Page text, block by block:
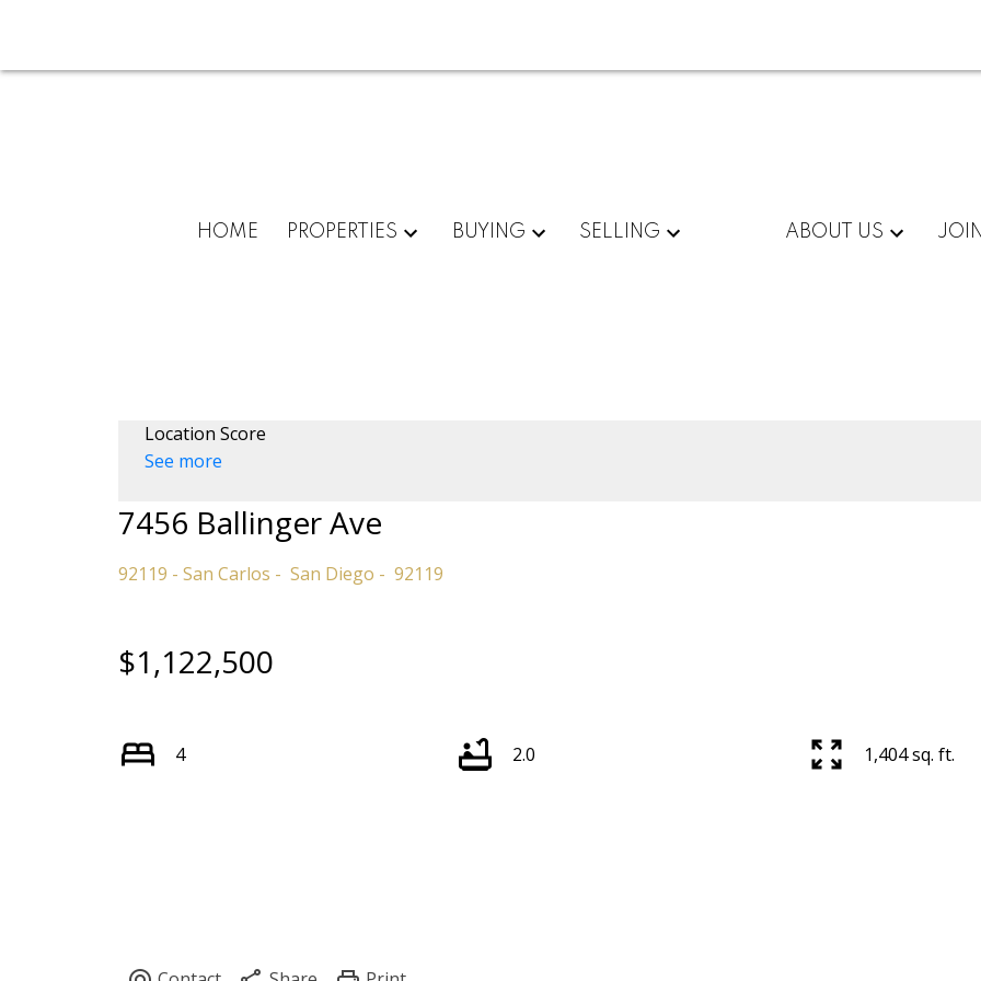
HOME PROPERTIES BUYING SELLING ABOUT US
Location Score
See more
7456 Ballinger Ave
92119 - San Carlos San Diego 92119
$1,122,500
4 2.0 1,404 sq. ft.